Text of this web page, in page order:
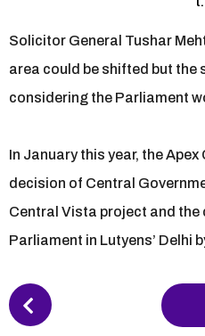
Solicitor General Tushar
area could be shifted but the
considering the Parliament
In January this year, the
decision of Central
Central Vista project and
Parliament in Lutyens’ Delhi
P
o